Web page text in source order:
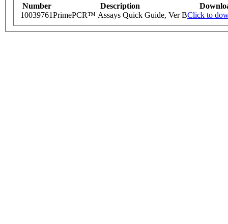
Number Description
10039761PrimePCR™ Assays Quick Guide, Ver BClick to